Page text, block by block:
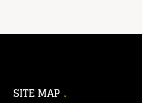
SITE MAP